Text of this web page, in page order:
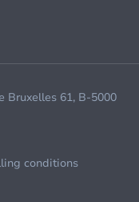
Bruxelles 61, B-5000
conditions